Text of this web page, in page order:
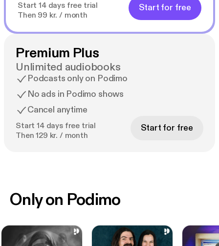
Start 14 days free trial
Then 99 kr. / month
Start for free
Premium Plus
Unlimited audiobooks
Podcasts only on Podimo
No ads in Podimo shows
Cancel anytime
Start 14 days free trial
Then 129 kr. / month
Start for free
Only on Podimo